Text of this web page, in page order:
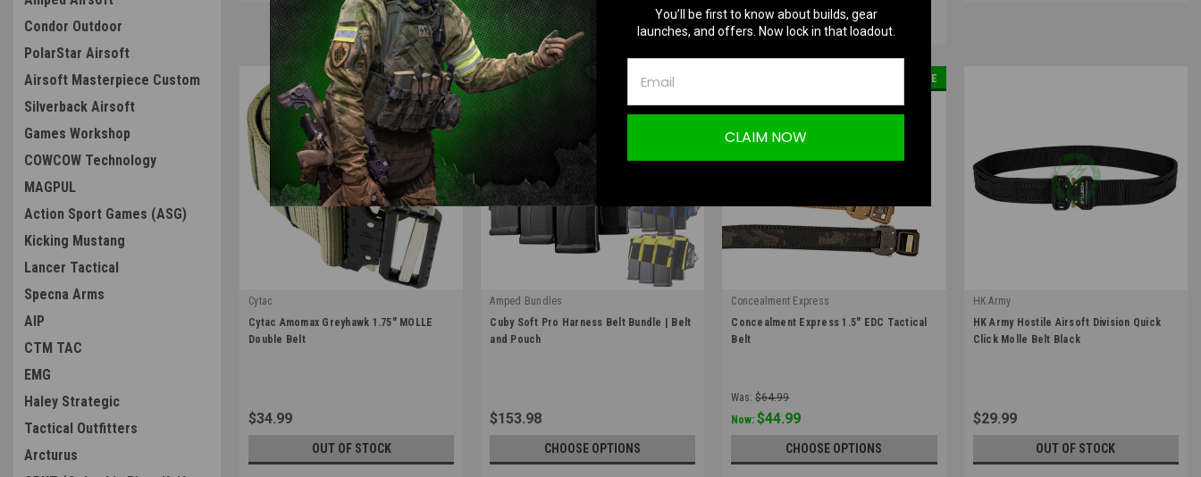
Condor Outdoor
PolarStar Airsoft
Airsoft Masterpiece Custom
Silverback Airsoft
Games Workshop
COWCOW Technology
MAGPUL
Action Sport Games (ASG)
Kicking Mustang
Lancer Tactical
Specna Arms
AIP
CTM TAC
EMG
Haley Strategic
Tactical Outfitters
Arcturus
.Learn More
Cytac
|
Sku: AM-TBS001
Cytac Amomax Greyhawk 1.75" MOLLE
Double Belt
$34.99
OUT OF STOCK
Amped Bundles
|
Sku: CUBY-BELT-BUNDLE
Cuby Soft Pro Harness Belt Bundle | Belt
and Pouch
$153.98
CHOOSE OPTIONS
SALE
Concealment Express
|
Sku:
Concealment Express 1.5" EDC Tactical
Belt
Was: $64.99
Now:$44.99
CHOOSE OPTIONS
HK Army
|
Sku: 3754010101
HK Army Hostile Airsoft Division Quick
Click Molle Belt Black
$29.99
OUT OF STOCK
You’ll be first to know about builds, gear
launches, and offers. Now lock in that loadout.
CLAIM NOW